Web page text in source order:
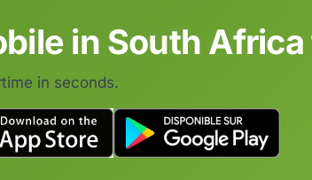
in South
in seconds.